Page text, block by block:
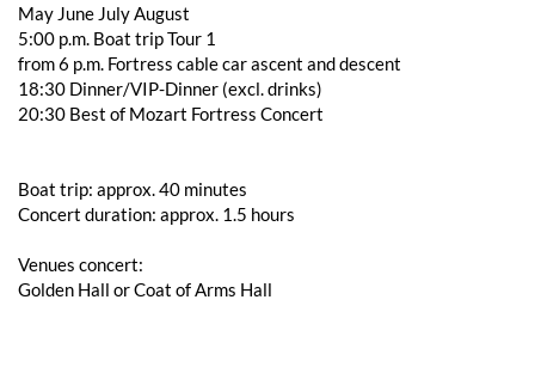
May June July August
5:00 p.m. Boat trip Tour 1
from 6 p.m. Fortress cable car ascent and descent
18:30 Dinner/VIP-Dinner (excl. drinks)
20:30 Best of Mozart Fortress Concert
Boat trip: approx. 40 minutes
Concert duration: approx. 1.5 hours
Venues concert:
Golden Hall or Coat of Arms Hall